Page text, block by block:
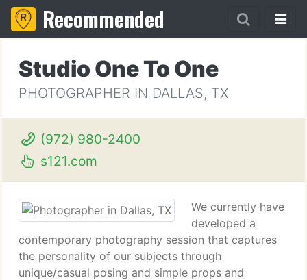
Recommended
Studio One To One
PHOTOGRAPHER IN DALLAS, TX
(972) 980-2400
s121.com
We currently have
developed a
contemporary photography session that captures
the personality of our subjects through
unique/casual posing and simple props and